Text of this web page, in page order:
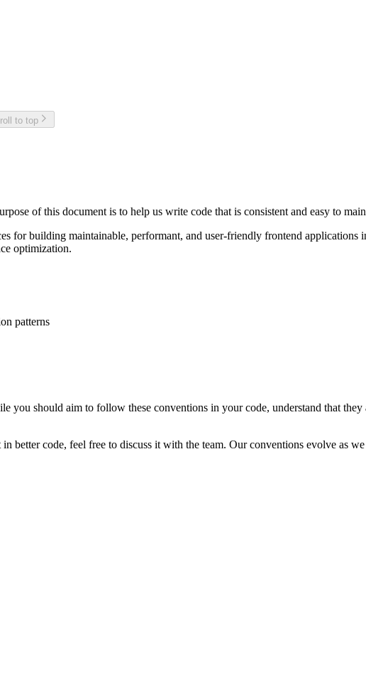
to top
of this document is to help us write code that is consistent and easy to
for building maintainable, performant, and user-friendly frontend
optimization.
patterns
you should aim to follow these conventions in your code, understand that
better code, feel free to discuss it with the team. Our conventions evolve as